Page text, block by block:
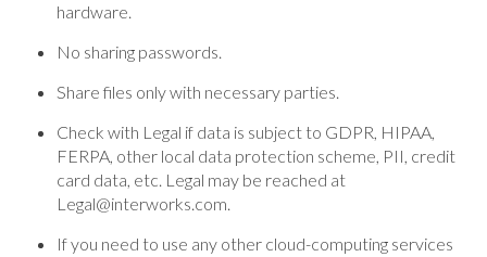
hardware.
No sharing passwords.
Share files only with necessary parties.
Check with Legal if data is subject to GDPR, HIPAA,
FERPA, other local data protection scheme, PII, credit
card data, etc. Legal may be reached at
Legal@interworks.com.
If you need to use any other cloud-computing services